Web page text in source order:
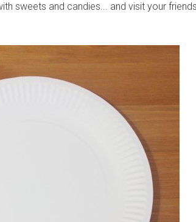
sweets and candies... and visit your